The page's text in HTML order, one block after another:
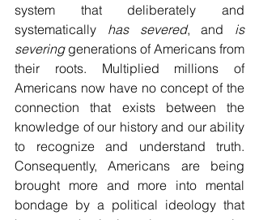
system that deliberately and
systematically has severed, and is
severing generations of Americans from
their roots. Multiplied millions of
Americans now have no concept of the
connection that exists between the
knowledge of our history and our ability
to recognize and understand truth.
Consequently, Americans are being
brought more and more into mental
bondage by a political ideology that